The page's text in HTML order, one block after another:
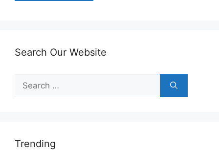
Search Our Website
for:
Trending